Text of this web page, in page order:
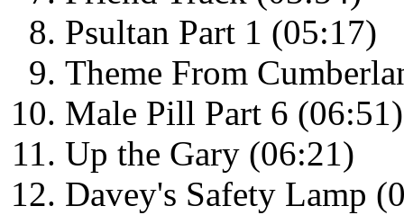
Psultan Part 1 (05:17)
Theme From
Male Pill Part 6 (06:51)
Up the Gary (06:21)
Davey's Safety Lamp